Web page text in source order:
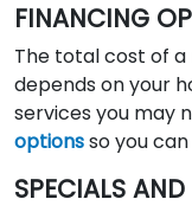
FINANCING
The total cost of a
depends on your
services you may
optionsso you
SPECIALS